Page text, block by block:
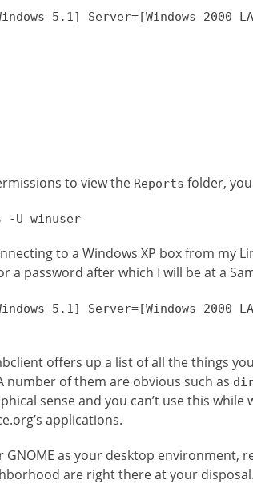
5.1] Server=[Windows 2000
to view the Reports folder,
-U winuser
to a Windows XP box from my
a password after which I will be at a
5.1] Server=[Windows 2000
offers up a list of all the things
number of them are obvious such as
sense and you can’t use this
applications.
GNOME as your desktop environment,
are right there at your